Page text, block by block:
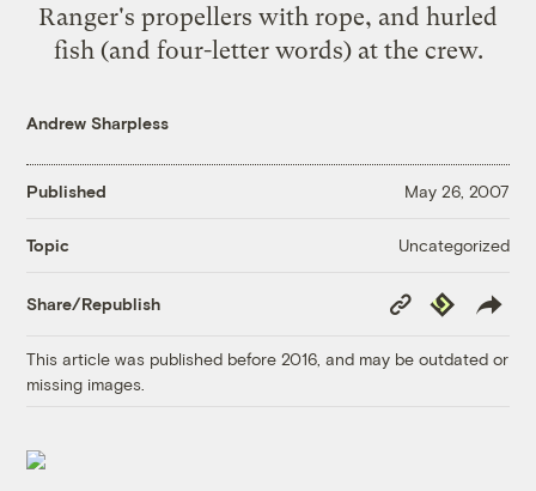
Ranger's propellers with rope, and hurled
fish (and four-letter words) at the crew.
Andrew Sharpless
Published May 26, 2007
Topic Uncategorized
Share/Republish
Copy
Link
Republish
This article was published before 2016, and may be outdated or
missing images.